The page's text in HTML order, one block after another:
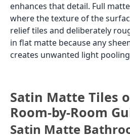
enhances that detail. Full
where the texture of the
relief tiles and deliberately
in flat matte because any
creates unwanted light
Satin Matte Tiles
Room-by-Room
Satin Matte